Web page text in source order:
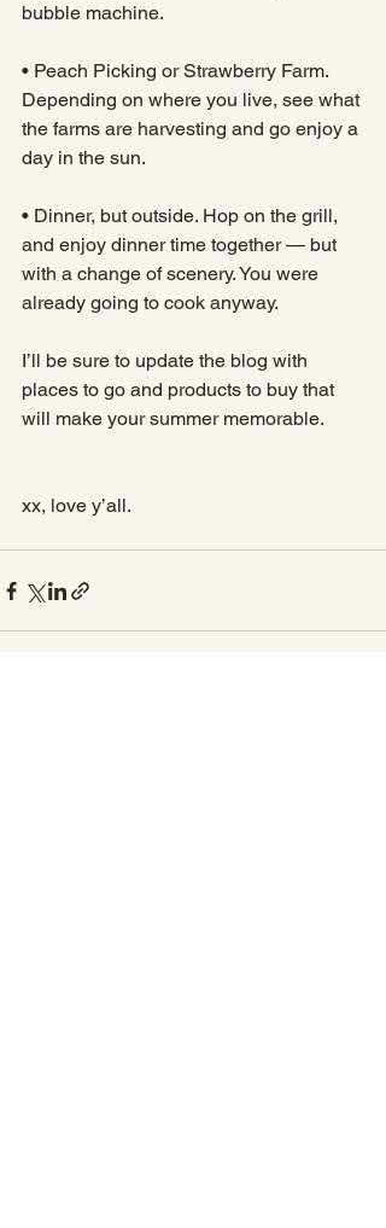
bubble machine.
• Peach Picking or Strawberry Farm.
Depending on where you live, see what
the farms are harvesting and go enjoy a
day in the sun.
• Dinner, but outside. Hop on the grill,
and enjoy dinner time together — but
with a change of scenery. You were
already going to cook anyway.
I’ll be sure to update the blog with
places to go and products to buy that
will make your summer memorable.
xx, love y’all.